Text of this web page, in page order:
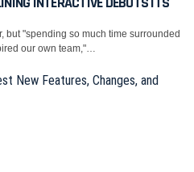
but "spending so much time surrounded
our own team,"…